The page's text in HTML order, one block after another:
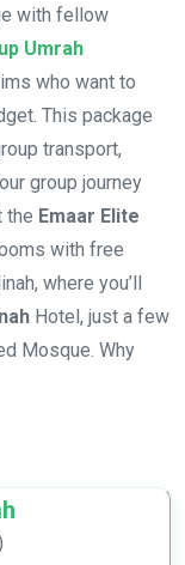
with fellow
Umrah
who want to
This package
transport,
group journey
the Emaar Elite
with free
where you’ll
Hotel, just a few
Mosque. Why